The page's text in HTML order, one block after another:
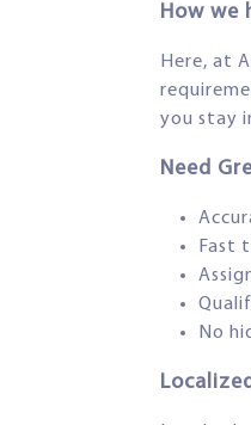
How we
Here, at
you stay
Need
Fast
No